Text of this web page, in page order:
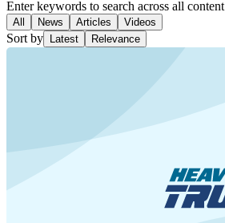
Enter keywords to search across all content
All News Articles Videos
Sort by Latest Relevance